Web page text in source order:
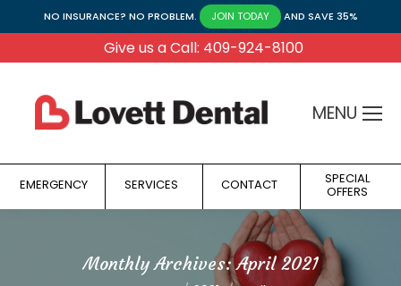
NO INSURANCE? NO PROBLEM. JOIN TODAY AND SAVE 35%
Give us a Call: 409-924-8100
MENU
EMERGENCY SERVICES CONTACT SPECIAL
OFFERS
Monthly Archives:April 2021